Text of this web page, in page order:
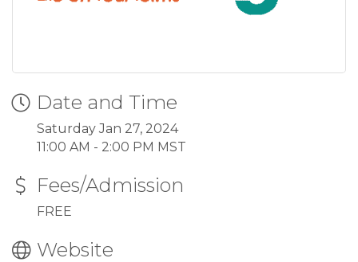
Date and Time
Saturday Jan 27, 2024
11:00 AM - 2:00 PM MST
Fees/Admission
FREE
Website